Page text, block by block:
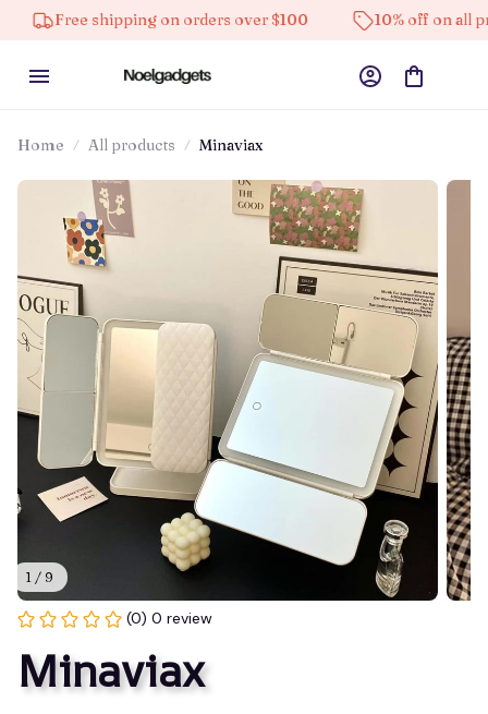
shipping on orders over $100 10% off on all products
Home All products Minaviax
1 / 9
(0) 0 review
Minaviax